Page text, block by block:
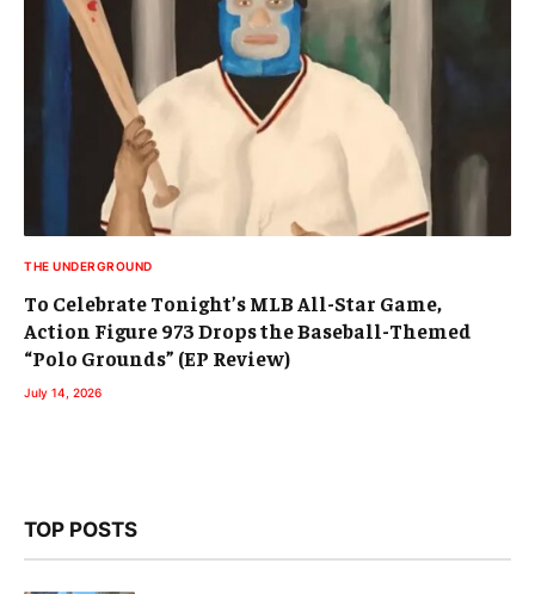
THE UNDERGROUND
To Celebrate Tonight’s MLB All-Star Game,
Action Figure 973 Drops the Baseball-Themed
“Polo Grounds” (EP Review)
July 14, 2026
TOP POSTS